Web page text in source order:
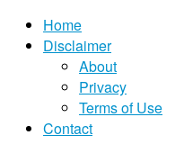
Home
Disclaimer
About
Privacy
Terms of Use
Contact